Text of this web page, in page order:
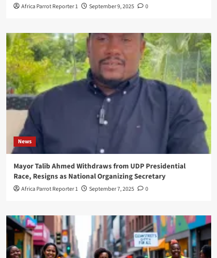
Africa Parrot Reporter 1 September 9, 2025 0
News
Mayor Talib Ahmed Withdraws from UDP Presidential
Race, Resigns as National Organizing Secretary
Africa Parrot Reporter 1 September 7, 2025 0